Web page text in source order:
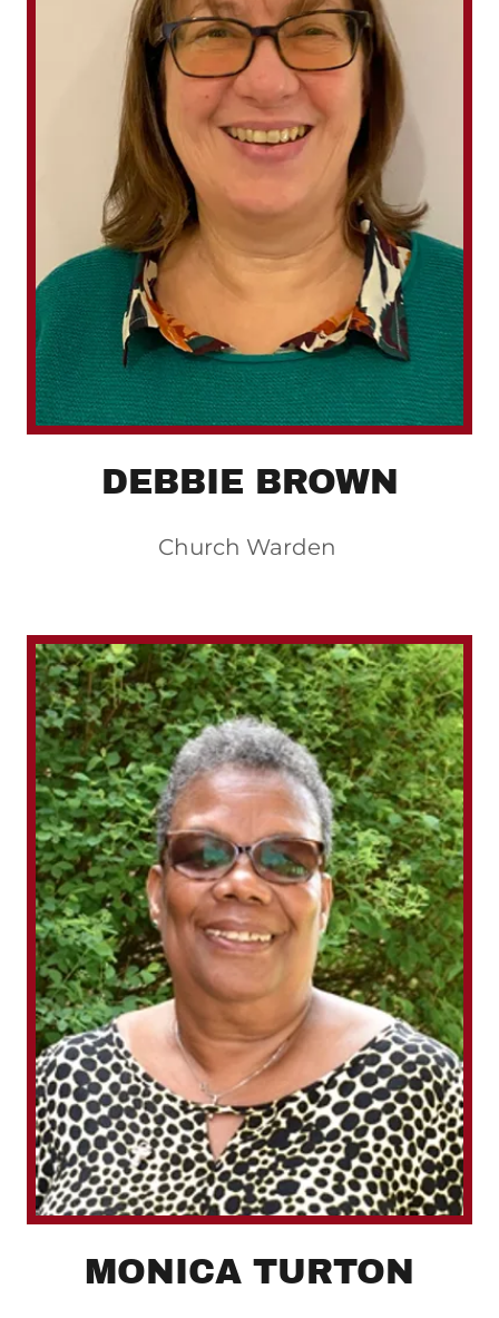
DEBBIE BROWN
Church Warden
MONICA TURTON